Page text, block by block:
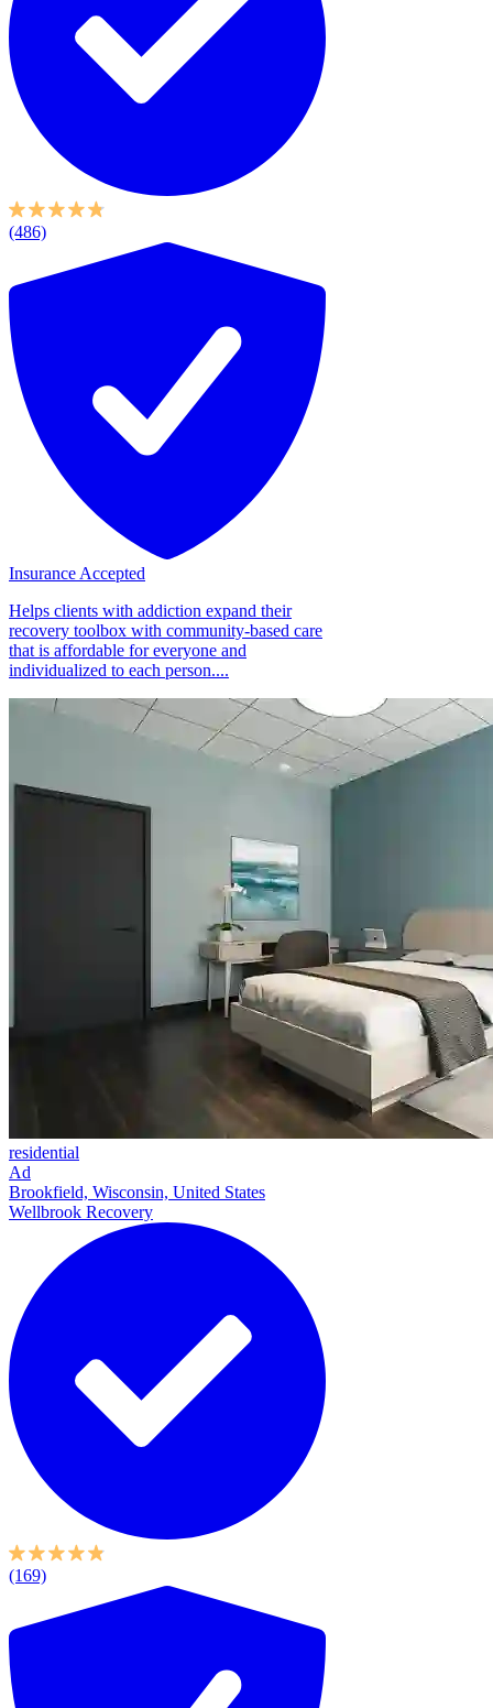
(486)
Insurance Accepted
Helps clients with addiction expand their
recovery toolbox with community-based care
that is affordable for everyone and
individualized to each person....
residential
Ad
Brookfield, Wisconsin, United States
Wellbrook Recovery
(169)